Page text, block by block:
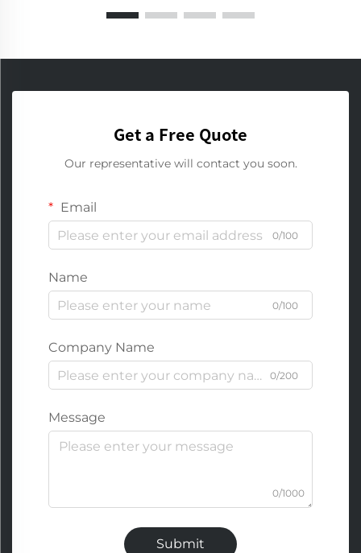
Get a Free Quote
Our representative will contact you soon.
Email
0/100
Name
0/100
Company Name
0/200
Message
0/1000
Submit